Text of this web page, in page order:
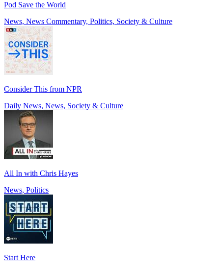
Pod Save the World
News, News Commentary, Politics, Society & Culture
Consider This from NPR
Daily News, News, Society & Culture
All In with Chris Hayes
News, Politics
Start Here